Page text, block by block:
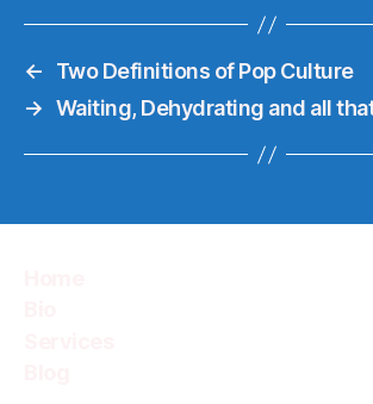
←
Two Definitions of Pop Culture
→ Waiting, Dehydrating and all